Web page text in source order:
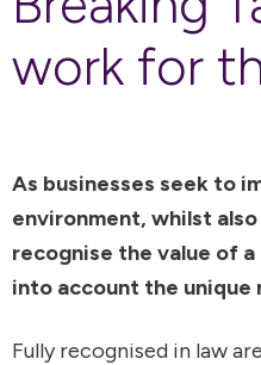
work for
As businesses seek to
environment, whilst
recognise the value of
into account the
Fully recognised in law